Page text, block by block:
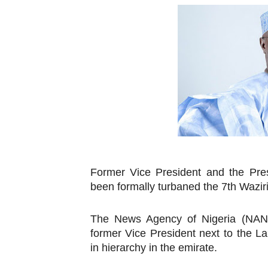
Pan-African Parliament
Pan-African Parliament
Pan-African Parliament
Pan-African Parliament
African Parliamentarians
Pan-African Parliament
Pan-African Parliament
Pan-African Parliament
PAP and South African
Former Vice President and the
been formally turbaned the 7th
The News Agency of Nigeria
former Vice President next to the
in hierarchy in the emirate.